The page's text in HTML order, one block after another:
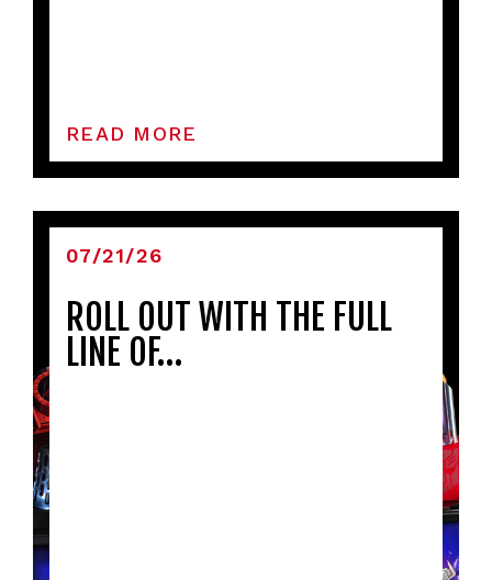
READ MORE
07/21/26
ROLL OUT WITH THE FULL
LINE OF…